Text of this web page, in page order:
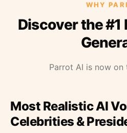
WHY
Discover the #1
Parrot AI is now on
Most Realistic AI
Celebrities &